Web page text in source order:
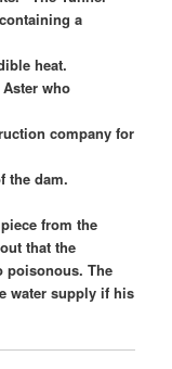
a
heat.
who
company for
the dam.
from the
that the
poisonous. The
water supply if his